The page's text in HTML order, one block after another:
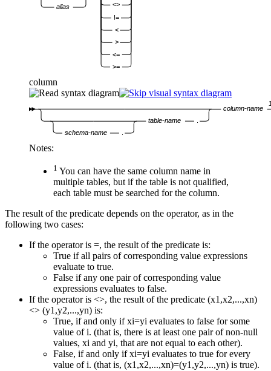
alias
<>
!=
<
>
<=
>=
column
schema-name
table-name
column-name
Notes:
1 You can have the same column name in
multiple tables, but if the table is not qualified,
each table must be searched for the column.
The result of the predicate depends on the operator, as in the
following two cases:
If the operator is =, the result of the predicate is:
True if all pairs of corresponding value expressions
evaluate to true.
False if any one pair of corresponding value
expressions evaluates to false.
If the operator is <>, the result of the predicate (x1,x2,...,xn)
<> (y1,y2,...,yn) is:
True, if and only if xi=yi evaluates to false for some
value of i. (that is, there is at least one pair of non-null
values, xi and yi, that are not equal to each other).
False, if and only if xi=yi evaluates to true for every
value of i. (that is, (x1,x2,...,xn)=(y1,y2,...,yn) is true).